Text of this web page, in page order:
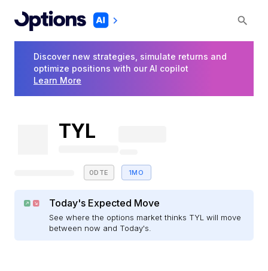
Discover new strategies, simulate returns and
optimize positions with our AI copilot
Learn More
TYL
0DTE 1MO
Today's Expected Move
See where the options market thinks TYL will move
between now and Today's.